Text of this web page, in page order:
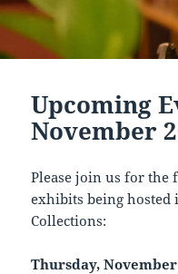
Upcoming
November
Please join us for the
exhibits being hosted
Collections:
Thursday, November